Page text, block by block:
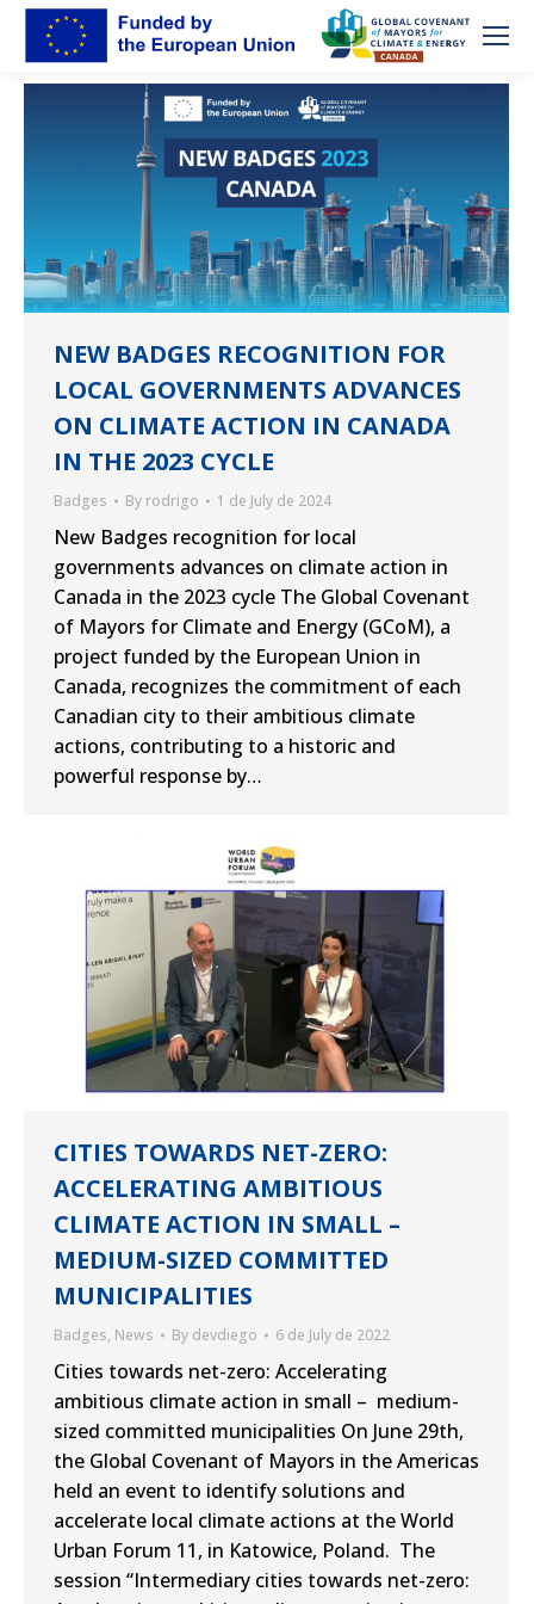
NEW BADGES RECOGNITION FOR
LOCAL GOVERNMENTS ADVANCES
ON CLIMATE ACTION IN CANADA
IN THE 2023 CYCLE
Badges By rodrigo 1 de July de 2024
New Badges recognition for local
governments advances on climate action in
Canada in the 2023 cycle The Global Covenant
of Mayors for Climate and Energy (GCoM), a
project funded by the European Union in
Canada, recognizes the commitment of each
Canadian city to their ambitious climate
actions, contributing to a historic and
powerful response by…
CITIES TOWARDS NET-ZERO:
ACCELERATING AMBITIOUS
CLIMATE ACTION IN SMALL –
MEDIUM-SIZED COMMITTED
MUNICIPALITIES
Badges, News By devdiego 6 de July de 2022
Cities towards net-zero: Accelerating
ambitious climate action in small – medium-
sized committed municipalities On June 29th,
the Global Covenant of Mayors in the Americas
held an event to identify solutions and
accelerate local climate actions at the World
Urban Forum 11, in Katowice, Poland. The
session “Intermediary cities towards net-zero: